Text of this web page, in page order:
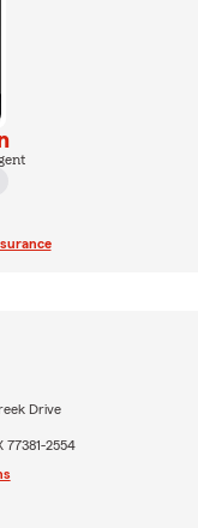
Drive
77381-2554